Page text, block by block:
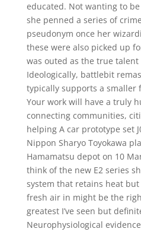
educated. Not wanting to
she penned a series of
pseudonym once her
these were also picked up
was outed as the true
Ideologically, battlebit
typically supports a smaller
Your work will have a truly
connecting communities,
helping A car prototype set
Nippon Sharyo Toyokawa
Hamamatsu depot on 10
think of the new E2 series
system that retains heat
fresh air in might be the
greatest I’ve seen but
Neurophysiological